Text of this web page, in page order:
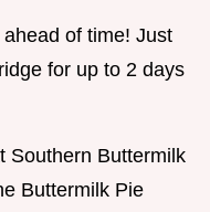
of time! Just
for up to 2 days
Southern Buttermilk
Buttermilk Pie